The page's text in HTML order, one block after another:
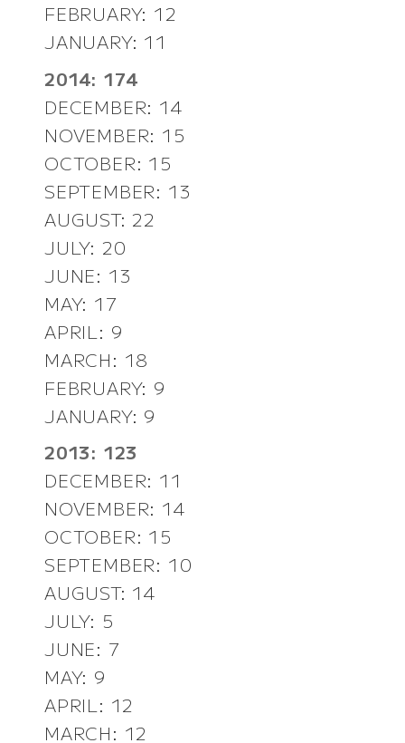
FEBRUARY: 12
JANUARY: 11
2014: 174
DECEMBER: 14
NOVEMBER: 15
OCTOBER: 15
SEPTEMBER: 13
AUGUST: 22
JULY: 20
JUNE: 13
MAY: 17
APRIL: 9
MARCH: 18
FEBRUARY: 9
JANUARY: 9
2013: 123
DECEMBER: 11
NOVEMBER: 14
OCTOBER: 15
SEPTEMBER: 10
AUGUST: 14
JULY: 5
JUNE: 7
MAY: 9
APRIL: 12
MARCH: 12